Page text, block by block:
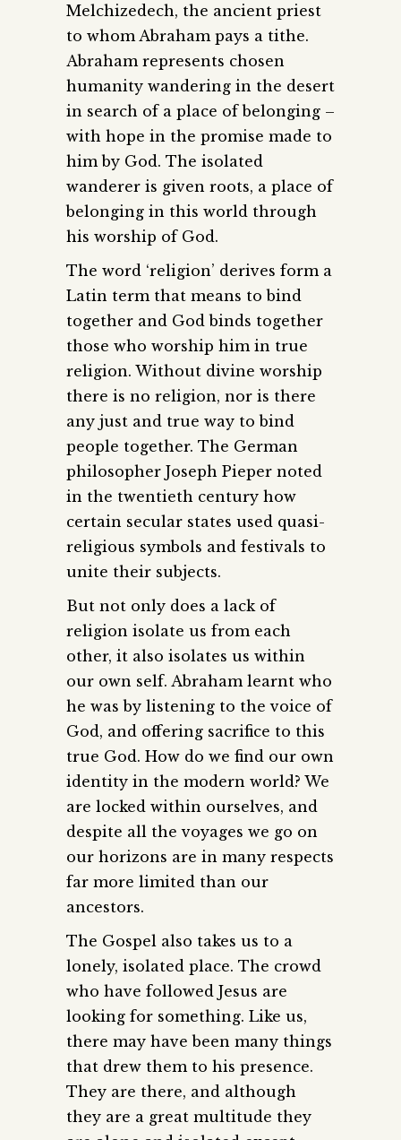
Melchizedech, the ancient priest
to whom Abraham pays a tithe.
Abraham represents chosen
humanity wandering in the desert
in search of a place of belonging –
with hope in the promise made to
him by God. The isolated
wanderer is given roots, a place of
belonging in this world through
his worship of God.
The word ‘religion’ derives form a
Latin term that means to bind
together and God binds together
those who worship him in true
religion. Without divine worship
there is no religion, nor is there
any just and true way to bind
people together. The German
philosopher Joseph Pieper noted
in the twentieth century how
certain secular states used quasi-
religious symbols and festivals to
unite their subjects.
But not only does a lack of
religion isolate us from each
other, it also isolates us within
our own self. Abraham learnt who
he was by listening to the voice of
God, and offering sacrifice to this
true God. How do we find our own
identity in the modern world? We
are locked within ourselves, and
despite all the voyages we go on
our horizons are in many respects
far more limited than our
ancestors.
The Gospel also takes us to a
lonely, isolated place. The crowd
who have followed Jesus are
looking for something. Like us,
there may have been many things
that drew them to his presence.
They are there, and although
they are a great multitude they